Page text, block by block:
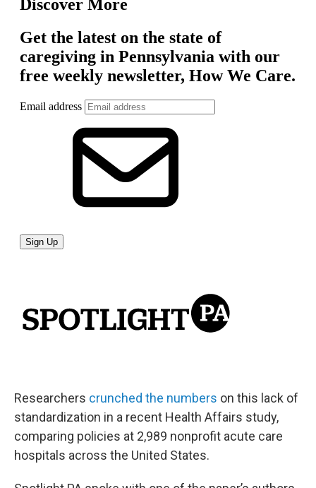
Researchers crunched the numbers on this lack of
standardization in a recent Health Affairs study,
comparing policies at 2,989 nonprofit acute care
hospitals across the United States.